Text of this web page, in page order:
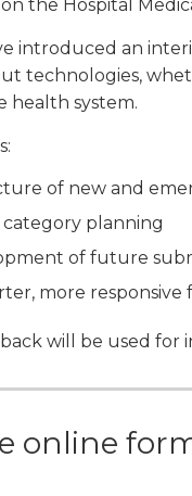
the Hospital
introduced an
technologies,
health system.
of new and
planning
of future
more
will be used
online